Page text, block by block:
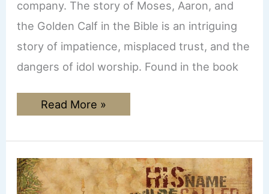
company. The story of Moses, Aaron, and
the Golden Calf in the Bible is an intriguing
story of impatience, misplaced trust, and the
dangers of idol worship. Found in the book
The
Golden
on
Patience,
Trust,
and
Read More »